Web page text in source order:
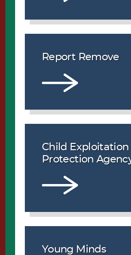
Report Remove
Child Exploitation
Protection
Young Minds